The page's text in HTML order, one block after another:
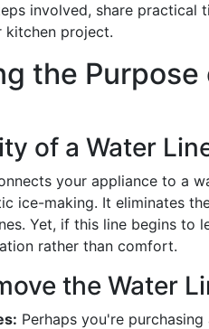
involved, share
kitchen project.
the
of a Water
your appliance to a
ice-making. It eliminates
Yet, if this line begins to
rather than comfort.
the Water
Perhaps you're